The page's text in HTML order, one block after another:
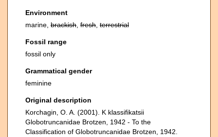
Environment
marine, brackish fresh terrestrial
Fossil range
fossil only
Grammatical gender
feminine
Original description
Korchagin, O. A. (2001). K klassifikatsii
Globotruncanidae Brotzen, 1942 - To the
Classification of Globotruncanidae Brotzen, 1942.